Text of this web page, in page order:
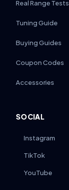
Real Range Tests
Tuning Guide
Buying Guides
Coupon Codes
Accessories
SOCIAL
Instagram
TikTok
YouTube